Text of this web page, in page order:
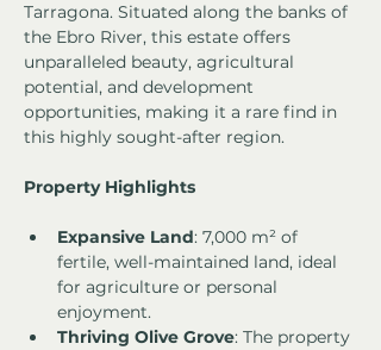
Tarragona. Situated along the banks of
the Ebro River, this estate offers
unparalleled beauty, agricultural
potential, and development
opportunities, making it a rare find in
this highly sought-after region.
Property Highlights
Expansive Land: 7,000 m² of
fertile, well-maintained land, ideal
for agriculture or personal
enjoyment.
Thriving Olive Grove: The property